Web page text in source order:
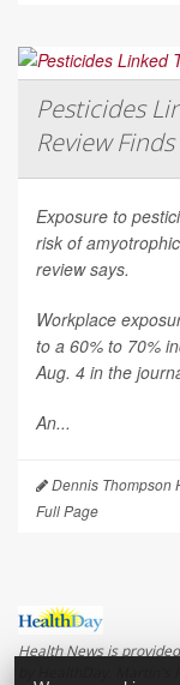
Pesticides
Review Finds
Exposure to
risk of
review says.
Workplace
to a 60% to 70%
Aug. 4 in the
An...
Dennis Thompson
Full Page
Health News is